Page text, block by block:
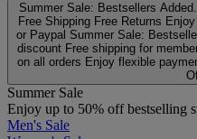
Summer Sale: Bestsellers
Free Shipping Free Returns
or Paypal Summer Sale:
discount Free shipping for
on all orders Enjoy flexible
Summer Sale
Enjoy up to 50% off bestselling
Men's Sale